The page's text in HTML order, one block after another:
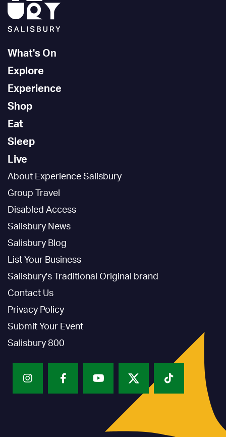
What's On
Explore
Experience
Shop
Eat
Sleep
Live
About Experience Salisbury
Group Travel
Disabled Access
Salisbury News
Salisbury Blog
List Your Business
Salisbury's Traditional Original brand
Contact Us
Privacy Policy
Submit Your Event
Salisbury 800